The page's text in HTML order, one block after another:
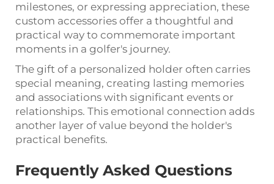
milestones, or expressing appreciation, these
custom accessories offer a thoughtful and
practical way to commemorate important
moments in a golfer's journey.
The gift of a personalized holder often carries
special meaning, creating lasting memories
and associations with significant events or
relationships. This emotional connection adds
another layer of value beyond the holder's
practical benefits.
Frequently Asked Questions